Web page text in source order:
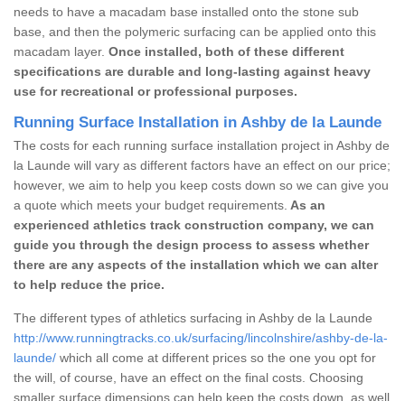
needs to have a macadam base installed onto the stone sub
base, and then the polymeric surfacing can be applied onto this
macadam layer. Once installed, both of these different
specifications are durable and long-lasting against heavy
use for recreational or professional purposes.
Running Surface Installation in Ashby de la Launde
The costs for each running surface installation project in Ashby de
la Launde will vary as different factors have an effect on our price;
however, we aim to help you keep costs down so we can give you
a quote which meets your budget requirements. As an
experienced athletics track construction company, we can
guide you through the design process to assess whether
there are any aspects of the installation which we can alter
to help reduce the price.
The different types of athletics surfacing in Ashby de la Launde
http://www.runningtracks.co.uk/surfacing/lincolnshire/ashby-de-la-
launde/ which all come at different prices so the one you opt for
the will, of course, have an effect on the final costs. Choosing
smaller surface dimensions can help keep the costs down, as well